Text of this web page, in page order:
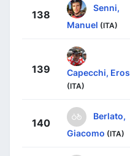
138
Senni,
Manuel (ITA)
139 Capecchi, Eros
(ITA)
140
Berlato,
Giacomo (ITA)